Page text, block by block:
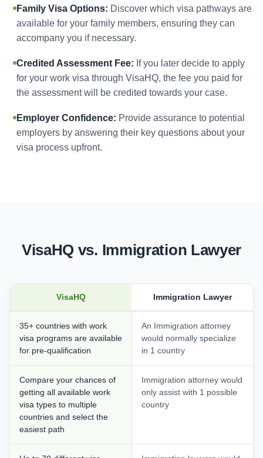
Family Visa Options: Discover which visa pathways are
available for your family members, ensuring they can
accompany you if necessary.
Credited Assessment Fee: If you later decide to apply
for your work visa through VisaHQ, the fee you paid for
the assessment will be credited towards your case.
Employer Confidence: Provide assurance to potential
employers by answering their key questions about your
visa process upfront.
VisaHQ vs. Immigration Lawyer
VisaHQ Immigration Lawyer
35+ countries with work
visa programs are available
for pre-qualification
An Immigration attorney
would normally specialize
in 1 country
Compare your chances of
getting all available work
visa types to multiple
countries and select the
easiest path
Immigration attorney would
only assist with 1 possible
country